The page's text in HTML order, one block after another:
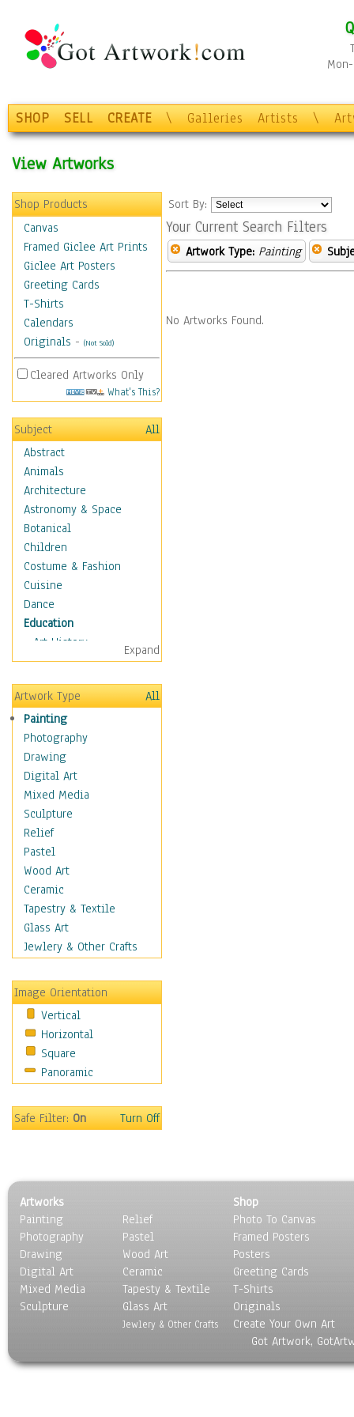
SHOP SELL CREATE \ Galleries Artists \
View Artworks
Shop Products
Canvas
Framed Giclee Art Prints
Giclee Art Posters
Greeting Cards
T-Shirts
Calendars
Originals - (Not Sold)
Cleared Artworks Only
What's This?
Subject
All
Abstract
Animals
Architecture
Astronomy & Space
Botanical
Children
Costume & Fashion
Cuisine
Dance
Education
Art History
Careers
Formal Sciences
Humanities
Language Arts
Math
Men & Women of
Science
Music Education
Natural Sciences
Physical Education
Printing
Science
Social Studies
Technology & Industry
World History
Fantasy
Hobbies
Holidays
Home & Hearth
Maps
Military & Law
Motivational
Music
Scenic / Landscapes
Seasons
Sport
Still Life
Surrealism
Transportation
World Culture
Expand
Artwork Type
All
Painting
Photography
Drawing
Digital Art
Mixed Media
Sculpture
Relief
Pastel
Wood Art
Ceramic
Tapestry & Textile
Glass Art
Jewlery & Other Crafts
Image Orientation
Vertical
Horizontal
Square
Panoramic
Safe Filter:On Turn Off
Sort By:
Your Current Search Filters
Artwork Type: Painting
No Artworks Found.
Artworks
Painting
Photography
Drawing
Digital Art
Mixed Media
Sculpture
Relief
Pastel
Wood Art
Ceramic
Tapesty & Textile
Glass Art
Jewlery & Other Crafts
Shop
Photo To Canvas
Framed Posters
Posters
Greeting Cards
T-Shirts
Originals
Create Your Own Art
Got Artwork,